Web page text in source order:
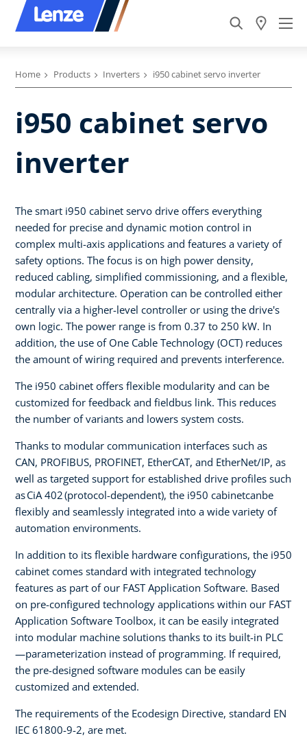
Home Products Inverters i950 cabinet servo inverter
i950 cabinet servo
inverter
The smart i950 cabinet servo drive offers everything
needed for precise and dynamic motion control in
complex multi-axis applications and features a variety of
safety options. The focus is on high power density,
reduced cabling, simplified commissioning, and a flexible,
modular architecture. Operation can be controlled either
centrally via a higher-level controller or using the drive's
own logic. The power range is from 0.37 to 250 kW. In
addition, the use of One Cable Technology (OCT) reduces
the amount of wiring required and prevents interference.
The i950 cabinet offers flexible modularity and can be
customized for feedback and fieldbus link. This reduces
the number of variants and lowers system costs.
Thanks to modular communication interfaces such as
CAN, PROFIBUS, PROFINET, EtherCAT, and EtherNet/IP, as
well as targeted support for established drive profiles such
as CiA 402 (protocol-dependent), the i950 cabinetcanbe
flexibly and seamlessly integrated into a wide variety of
automation environments.
In addition to its flexible hardware configurations, the i950
cabinet comes standard with integrated technology
features as part of our FAST Application Software. Based
on pre-configured technology applications within our FAST
Application Software Toolbox, it can be easily integrated
into modular machine solutions thanks to its built-in PLC
—parameterization instead of programming. If required,
the pre-designed software modules can be easily
customized and extended.
The requirements of the Ecodesign Directive, standard EN
IEC 61800-9-2, are met.